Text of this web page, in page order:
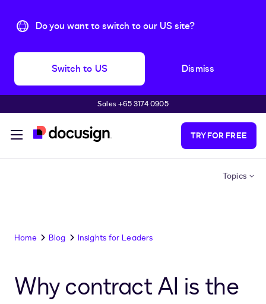
Do you want to switch to our US site?
Switch to US Dismiss
Sales +65 3174 0905
TRY FOR FREE
Topics
Home Blog Insights for Leaders
Why contract AI is the